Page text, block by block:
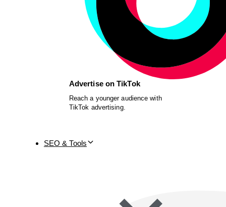
Advertise on TikTok
Reach a younger audience with
TikTok advertising.
SEO & Tools